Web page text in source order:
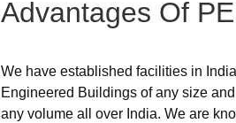
Advantages Of
We have established facilities in
Engineered Buildings of any size
any volume all over India. We are